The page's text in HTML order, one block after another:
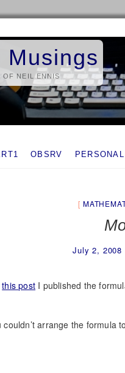
Musings
OF NEIL ENNIS
OBSRV PERSONAL
July 2, 2008
this post I published the
arrange the